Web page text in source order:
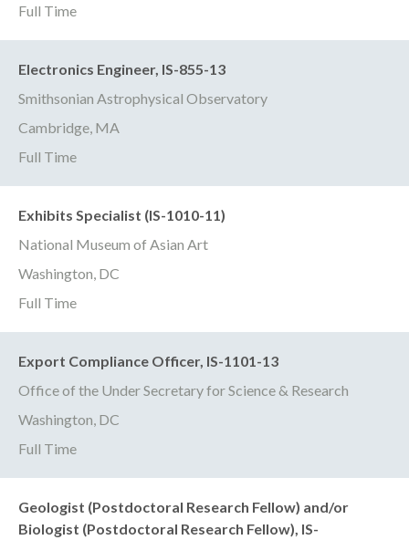
Full Time
Electronics Engineer, IS-855-13
Smithsonian Astrophysical Observatory
Cambridge, MA
Full Time
Exhibits Specialist (IS-1010-11)
National Museum of Asian Art
Washington, DC
Full Time
Export Compliance Officer, IS-1101-13
Office of the Under Secretary for Science & Research
Washington, DC
Full Time
Geologist (Postdoctoral Research Fellow) and/or
Biologist (Postdoctoral Research Fellow), IS-